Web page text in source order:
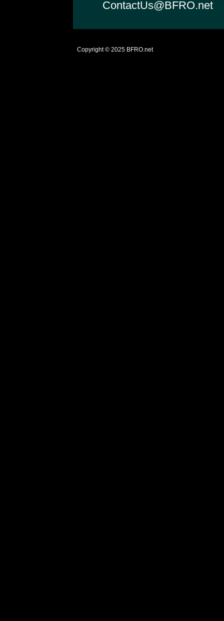
ContactUs@BFRO.net
Copyright © 2025 BFRO.net